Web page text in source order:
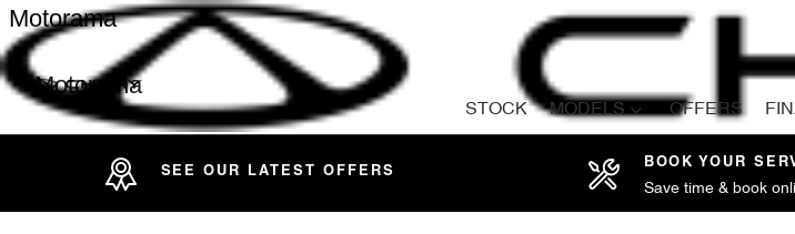
Motorama
Motorama
STOCK MODELS OFFERS
Compare
SEE OUR LATEST OFFERS
BOOK YOUR
Save time & book